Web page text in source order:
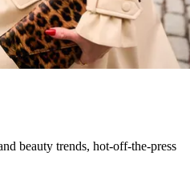
beauty trends, hot-off-the-press